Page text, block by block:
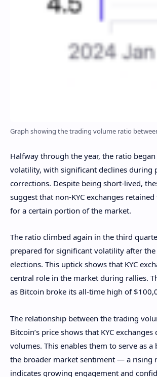
Graph showing the trading volume ratio
Halfway through the year, the ratio
volatility, with significant declines during
corrections. Despite being short-lived,
suggest that non-KYC exchanges
for a certain portion of the market.
The ratio climbed again in the third
prepared for significant volatility after the
elections. This uptick shows that KYC
central role in the market during rallies.
as Bitcoin broke its all-time high of
The relationship between the trading
Bitcoin’s price shows that KYC
volumes. This enables them to serve as
the broader market sentiment — a rising
indicates growing engagement and